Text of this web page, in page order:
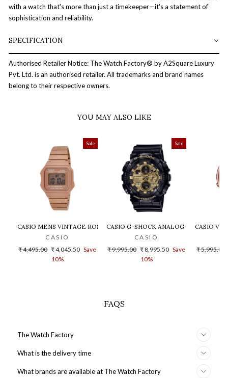
with a watch that's more than just a timekeeper—it's a statement of
sophistication and reliability.
SPECIFICATION
Authorised Retailer Notice: The Watch Factory® by A2Square Luxury
Pvt. Ltd. is an authorised retailer. All trademarks and brand names
belong to their respective owners.
YOU MAY ALSO LIKE
Sale
CASIO MENS VINTAGE ROSE GOLD DIAL STEEL DIGITAL WATCH -
CASIO
Regular
₹ 4,495.00 Sale
price
₹ 4,045.50 Save
10%
Sale
CASIO G-SHOCK ANALOG-DIGITAL
CASIO
Regular
₹ 9,995.00 Sale
price
₹ 8,995.50 Save
10%
CASIO
Regular
₹ 5,995.00
FAQS
The Watch Factory
What is the delivery time
What brands are available at The Watch Factory